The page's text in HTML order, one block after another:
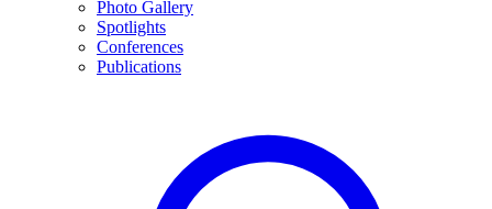
Photo Gallery
Spotlights
Conferences
Publications